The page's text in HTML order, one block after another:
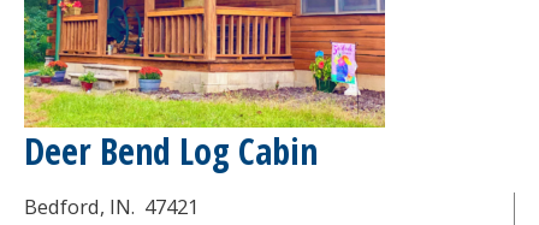
Deer Bend Log Cabin
Bedford, IN. 47421